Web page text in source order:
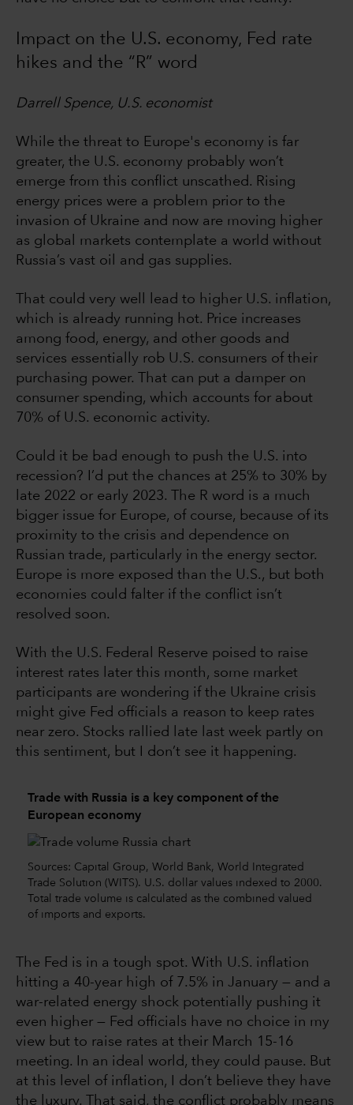
Impact on the U.S. economy, Fed rate
hikes and the “R” word
Darrell Spence, U.S. economist
While the threat to Europe's economy is far
greater, the U.S. economy probably won’t
emerge from this conflict unscathed. Rising
energy prices were a problem prior to the
invasion of Ukraine and now are moving higher
as global markets contemplate a world without
Russia’s vast oil and gas supplies.
That could very well lead to higher U.S. inflation,
which is already running hot. Price increases
among food, energy, and other goods and
services essentially rob U.S. consumers of their
purchasing power. That can put a damper on
consumer spending, which accounts for about
70% of U.S. economic activity.
Could it be bad enough to push the U.S. into
recession? I’d put the chances at 25% to 30% by
late 2022 or early 2023. The R word is a much
bigger issue for Europe, of course, because of its
proximity to the crisis and dependence on
Russian trade, particularly in the energy sector.
Europe is more exposed than the U.S., but both
economies could falter if the conflict isn’t
resolved soon.
With the U.S. Federal Reserve poised to raise
interest rates later this month, some market
participants are wondering if the Ukraine crisis
might give Fed officials a reason to keep rates
near zero. Stocks rallied late last week partly on
this sentiment, but I don’t see it happening.
Trade with Russia is a key component of the
European economy
Sources: Capital Group, World Bank, World Integrated
Trade Solution (WITS). U.S. dollar values indexed to 2000.
Total trade volume is calculated as the combined valued
of imports and exports.
The Fed is in a tough spot. With U.S. inflation
hitting a 40-year high of 7.5% in January — and a
war-related energy shock potentially pushing it
even higher — Fed officials have no choice in my
view but to raise rates at their March 15-16
meeting. In an ideal world, they could pause. But
at this level of inflation, I don’t believe they have
the luxury. That said, the conflict probably means